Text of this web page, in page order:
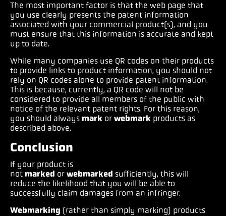
The most important factor is that the web page that
you use clearly presents the patent information
associated with your commercial product(s), and you
must ensure that this information is accurate and kept
up to date.
While many companies use QR codes on their products
to provide links to product information, you should not
rely on QR codes alone to provide patent information.
This is because, currently, a QR code will not be
considered to provide all members of the public with
notice of the relevant patent rights. For this reason,
you should always mark or webmark products as
described above.
Conclusion
If your product is
not marked or webmarked sufficiently, this will
reduce the likelihood that you will be able to
successfully claim damages from an infringer.
Webmarking (rather than simply marking) products